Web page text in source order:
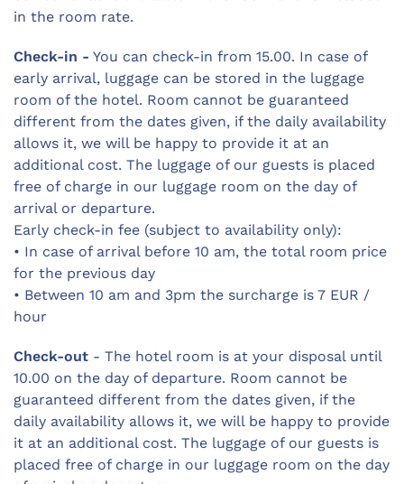
in the room rate.
Check-in - You can check-in from 15.00. In case of
early arrival, luggage can be stored in the luggage
room of the hotel. Room cannot be guaranteed
different from the dates given, if the daily availability
allows it, we will be happy to provide it at an
additional cost. The luggage of our guests is placed
free of charge in our luggage room on the day of
arrival or departure.
Early check-in fee (subject to availability only):
• In case of arrival before 10 am, the total room price
for the previous day
• Between 10 am and 3pm the surcharge is 7 EUR /
hour
Check-out - The hotel room is at your disposal until
10.00 on the day of departure. Room cannot be
guaranteed different from the dates given, if the
daily availability allows it, we will be happy to provide
it at an additional cost. The luggage of our guests is
placed free of charge in our luggage room on the day